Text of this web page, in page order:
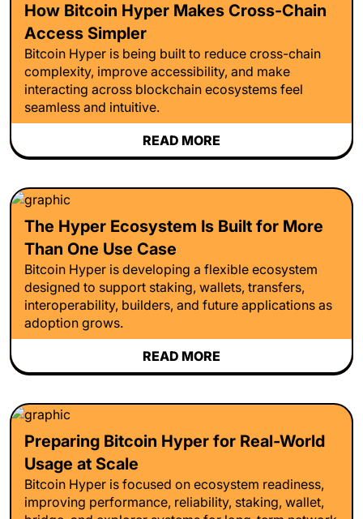
How Bitcoin Hyper Makes Cross-Chain
Access Simpler
Bitcoin Hyper is being built to reduce cross-chain
complexity, improve accessibility, and make
interacting across blockchain ecosystems feel
seamless and intuitive.
READ MORE
The Hyper Ecosystem Is Built for More
Than One Use Case
Bitcoin Hyper is developing a flexible ecosystem
designed to support staking, wallets, transfers,
interoperability, builders, and future applications as
adoption grows.
READ MORE
Preparing Bitcoin Hyper for Real-World
Usage at Scale
Bitcoin Hyper is focused on ecosystem readiness,
improving performance, reliability, staking, wallet,